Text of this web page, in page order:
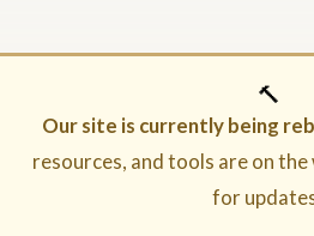
🔨
Our site is currently being
resources, and tools are on the
for